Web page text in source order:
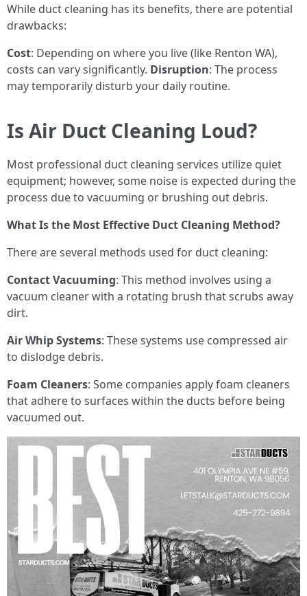
While duct cleaning has its benefits, there are potential
drawbacks:
Cost: Depending on where you live (like Renton WA),
costs can vary significantly. Disruption: The process
may temporarily disturb your daily routine.
Is Air Duct Cleaning Loud?
Most professional duct cleaning services utilize quiet
equipment; however, some noise is expected during the
process due to vacuuming or brushing out debris.
What Is the Most Effective Duct Cleaning Method?
There are several methods used for duct cleaning:
Contact Vacuuming: This method involves using a
vacuum cleaner with a rotating brush that scrubs away
dirt.
Air Whip Systems: These systems use compressed air
to dislodge debris.
Foam Cleaners: Some companies apply foam cleaners
that adhere to surfaces within the ducts before being
vacuumed out.